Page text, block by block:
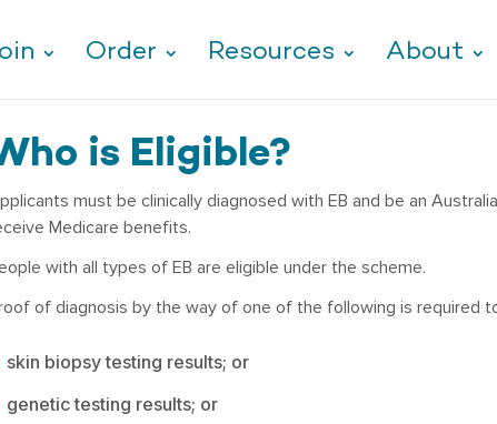
Order Resources About
is Eligible?
must be clinically diagnosed with EB and be an
Medicare benefits.
with all types of EB are eligible under the scheme.
of diagnosis by the way of one of the following is required
skin biopsy testing results; or
genetic testing results; or